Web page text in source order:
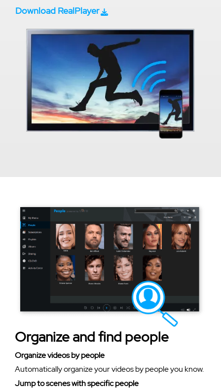
Download RealPlayer
Organize and find people
Organize videos by people
Automatically organize your videos by people you know.
Jump to scenes with specific people